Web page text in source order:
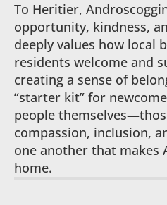
To Heritier,
opportunity, kindness,
deeply values how local
residents welcome and
creating a sense of
“starter kit” for
people
compassion, inclusion,
one another that makes
home.